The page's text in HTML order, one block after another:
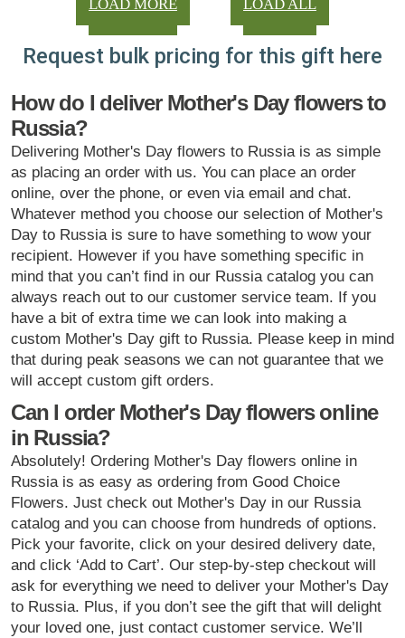
LOAD MORE LOAD ALL
Request bulk pricing for this gift here
How do I deliver Mother's Day flowers to
Russia?
Delivering Mother's Day flowers to Russia is as simple
as placing an order with us. You can place an order
online, over the phone, or even via email and chat.
Whatever method you choose our selection of Mother's
Day to Russia is sure to have something to wow your
recipient. However if you have something specific in
mind that you can’t find in our Russia catalog you can
always reach out to our customer service team. If you
have a bit of extra time we can look into making a
custom Mother's Day gift to Russia. Please keep in mind
that during peak seasons we can not guarantee that we
will accept custom gift orders.
Can I order Mother's Day flowers online
in Russia?
Absolutely! Ordering Mother's Day flowers online in
Russia is as easy as ordering from Good Choice
Flowers. Just check out Mother's Day in our Russia
catalog and you can choose from hundreds of options.
Pick your favorite, click on your desired delivery date,
and click ‘Add to Cart’. Our step-by-step checkout will
ask for everything we need to deliver your Mother's Day
to Russia. Plus, if you don’t see the gift that will delight
your loved one, just contact customer service. We’ll